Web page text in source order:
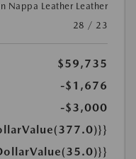
Nappa Leather Leather
28 / 23
$59,735
-$1,676
-$3,000